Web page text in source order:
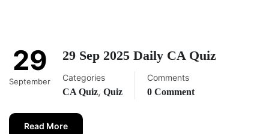
29
September
29 Sep 2025 Daily CA Quiz
Categories
CA Quiz, Quiz
Comments
0 Comment
Read More